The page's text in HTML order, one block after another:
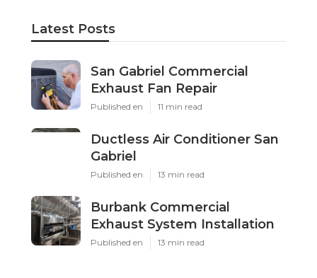
Latest Posts
San Gabriel Commercial
Exhaust Fan Repair
Published en 11 min read
Ductless Air Conditioner San
Gabriel
Published en 13 min read
Burbank Commercial
Exhaust System Installation
Published en 13 min read